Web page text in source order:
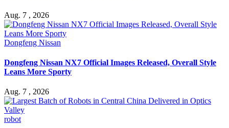
Aug. 7 , 2026
Dongfeng Nissan
Dongfeng Nissan NX7 Official Images Released, Overall Style
Leans More Sporty
Aug. 7 , 2026
robot